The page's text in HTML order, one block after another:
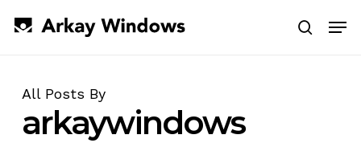
search
All Posts By
arkaywindows